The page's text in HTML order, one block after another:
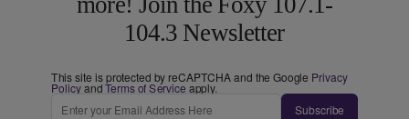
104.3 Newsletter
This site is protected by reCAPTCHA and the Google Privacy
PolicyandTerms of Service apply.
Subscribe